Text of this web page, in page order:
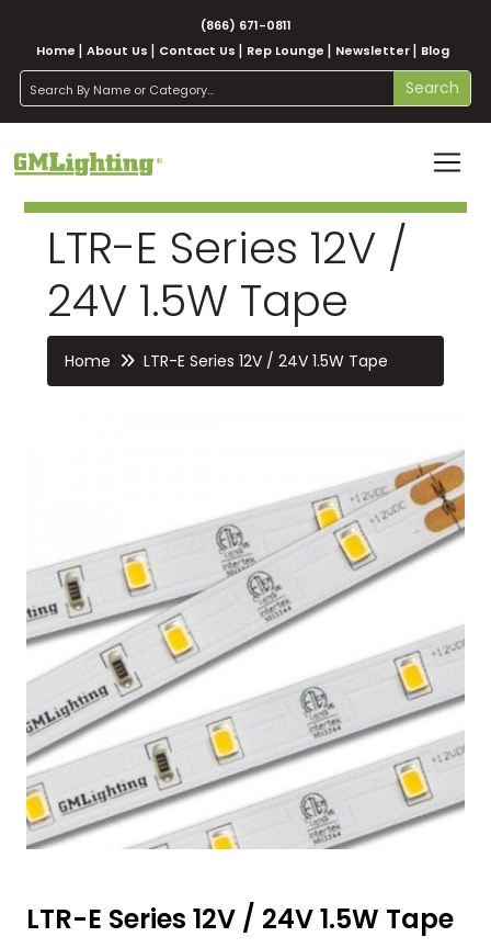
(866) 671-0811
Home
About Us Contact Us Rep Lounge Newsletter Blog
search Search
LTR-E Series 12V /
24V 1.5W Tape
Home LTR-E Series 12V / 24V 1.5W Tape
LTR-E Series 12V / 24V 1.5W Tape